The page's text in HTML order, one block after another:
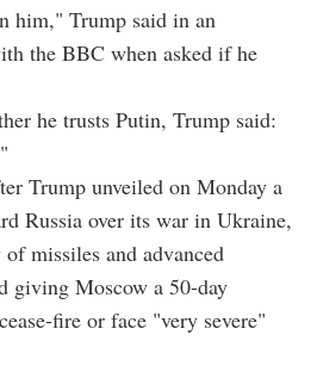
him," Trump said in an
the BBC when asked if he
he trusts Putin, Trump said:
Trump unveiled on Monday a
Russia over its war in Ukraine,
missiles and advanced
giving Moscow a 50-day
fire or face "very severe"